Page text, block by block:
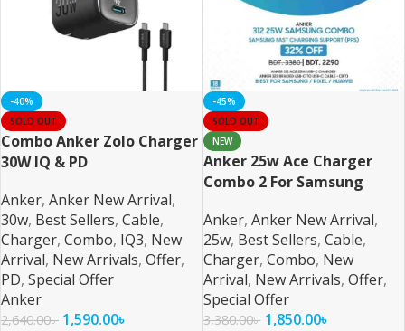
-40%
SOLD OUT
Combo Anker Zolo Charger
30W IQ & PD
Braided
Anker, Anker New Arrival,
30w, Best Sellers, Cable,
Charger, Combo, IQ3, New
Arrival, New Arrivals, Offer,
PD, Special Offer
Anker
2,640.00৳ 1,590.00৳
-45%
SOLD OUT
NEW
Anker 25w Ace Charger
Combo 2 For Samsung
Anker, Anker New Arrival,
25w, Best Sellers, Cable,
Charger, Combo, New
Arrival, New Arrivals, Offer,
Special Offer
3,380.00৳ 1,850.00৳